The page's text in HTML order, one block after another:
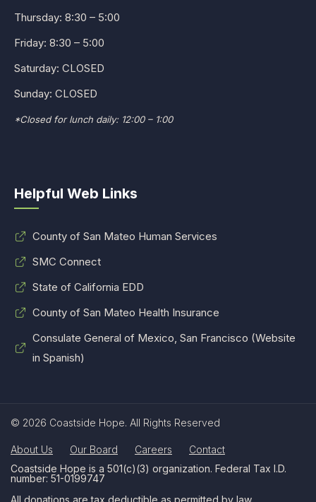
Thursday: 8:30 – 5:00
Friday: 8:30 – 5:00
Saturday: CLOSED
Sunday: CLOSED
*Closed for lunch daily: 12:00 – 1:00
Helpful Web Links
County of San Mateo Human Services
SMC Connect
State of California EDD
County of San Mateo Health Insurance
Consulate General of Mexico, San Francisco (Website
in Spanish)
© 2026 Coastside Hope. All Rights Reserved
About Us Our Board Careers
Contact
Coastside Hope is a 501(c)(3) organization. Federal Tax I.D.
number: 51-0199747